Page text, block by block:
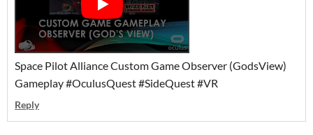
Space Pilot Alliance Custom Game Observer (GodsView)
Gameplay #OculusQuest #SideQuest #VR
Reply